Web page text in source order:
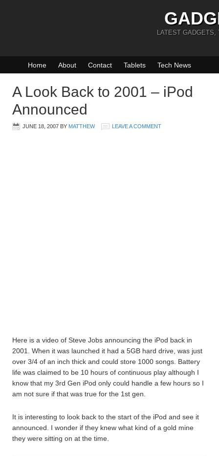
LATEST GADGETS,
Home About Contact Tablets Tech News
A Look Back to 2001 – iPod
Announced
JUNE 18, 2007 BY MATTHEW LEAVE A COMMENT
Here is a video of Steve Jobs announcing the iPod back in
2001. When it was launched it had a 5GB hard drive, was just
over 3/4 of an inch thick and could store 1000 songs. Battery
life was claimed to be 10 hours of continuous play although I
know that my 3rd Gen iPod only could handle a few hours so I
am not sure if that was true for the 1st gen.
It is interesting to look back to the start of the iPod and see it
announced. I wonder if they knew what kind of a gold mine
they were sitting on at the time.